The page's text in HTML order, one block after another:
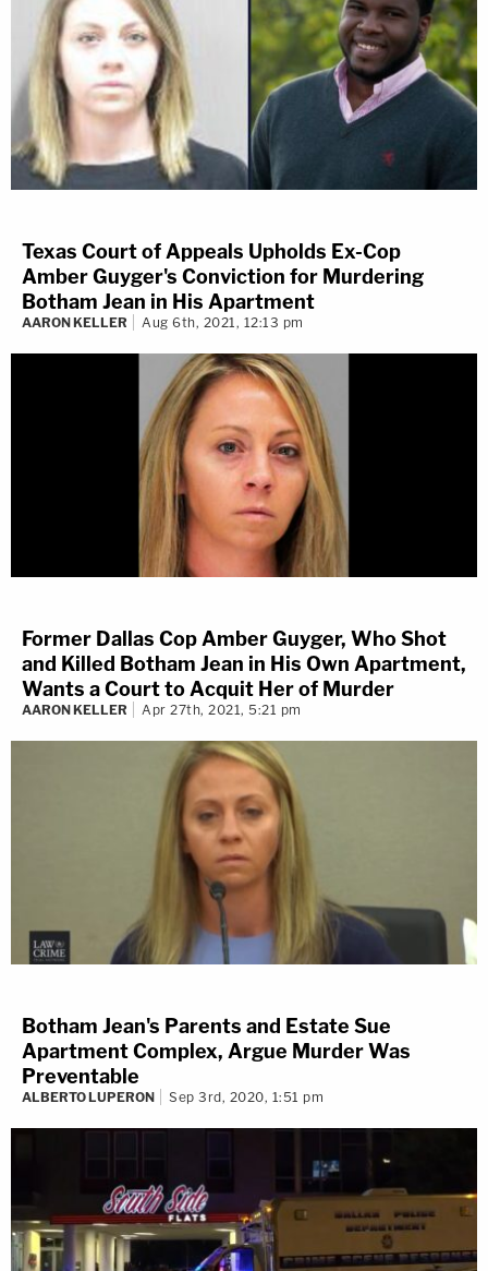
Texas Court of Appeals Upholds Ex-Cop
Amber Guyger's Conviction for Murdering
Botham Jean in His Apartment
AARON KELLER Aug 6th, 2021, 12:13 pm
Former Dallas Cop Amber Guyger, Who Shot
and Killed Botham Jean in His Own Apartment,
Wants a Court to Acquit Her of Murder
AARON KELLER Apr 27th, 2021, 5:21 pm
Botham Jean's Parents and Estate Sue
Apartment Complex, Argue Murder Was
Preventable
ALBERTO LUPERON Sep 3rd, 2020, 1:51 pm